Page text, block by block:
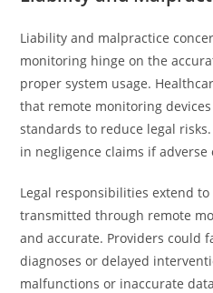
Liability and malpractice
monitoring hinge on the
proper system usage.
that remote monitoring
standards to reduce legal
in negligence claims if adverse
Legal responsibilities extend
transmitted through remote
and accurate. Providers could
diagnoses or delayed
malfunctions or inaccurate